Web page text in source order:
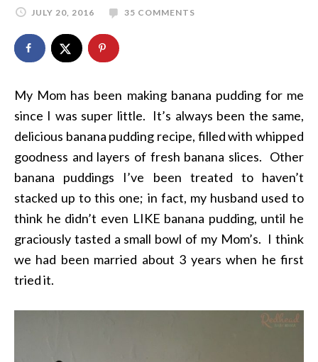
JULY 20, 2016 35 COMMENTS
My Mom has been making banana pudding for me
since I was super little. It’s always been the same,
delicious banana pudding recipe, filled with whipped
goodness and layers of fresh banana slices. Other
banana puddings I’ve been treated to haven’t
stacked up to this one; in fact, my husband used to
think he didn’t even LIKE banana pudding, until he
graciously tasted a small bowl of my Mom’s. I think
we had been married about 3 years when he first
tried it.